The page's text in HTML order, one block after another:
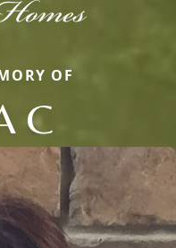
OF
C